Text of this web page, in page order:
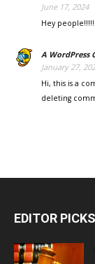
June 17, 2024
Hey
A WordPress
January 27,
Hi, this is a
deleting
EDITOR PICKS